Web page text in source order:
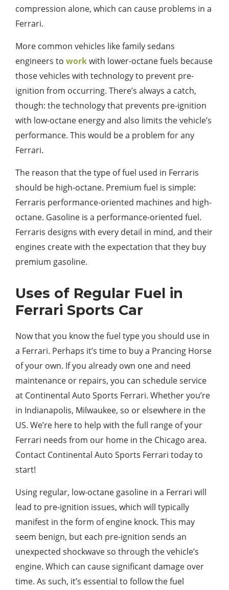
compression alone, which can cause problems in a
Ferrari.
More common vehicles like family sedans
engineers to workwith lower-octane fuels because
those vehicles with technology to prevent pre-
ignition from occurring. There’s always a catch,
though: the technology that prevents pre-ignition
with low-octane energy and also limits the vehicle’s
performance. This would be a problem for any
Ferrari.
The reason that the type of fuel used in Ferraris
should be high-octane. Premium fuel is simple:
Ferraris performance-oriented machines and high-
octane. Gasoline is a performance-oriented fuel.
Ferraris designs with every detail in mind, and their
engines create with the expectation that they buy
premium gasoline.
Uses of Regular Fuel in
Ferrari Sports Car
Now that you know the fuel type you should use in
a Ferrari. Perhaps it’s time to buy a Prancing Horse
of your own. If you already own one and need
maintenance or repairs, you can schedule service
at Continental Auto Sports Ferrari. Whether you’re
in Indianapolis, Milwaukee, so or elsewhere in the
US. We’re here to help with the full range of your
Ferrari needs from our home in the Chicago area.
Contact Continental Auto Sports Ferrari today to
start!
Using regular, low-octane gasoline in a Ferrari will
lead to pre-ignition issues, which will typically
manifest in the form of engine knock. This may
seem benign, but each pre-ignition sends an
unexpected shockwave so through the vehicle’s
engine. Which can cause significant damage over
time. As such, it’s essential to follow the fuel